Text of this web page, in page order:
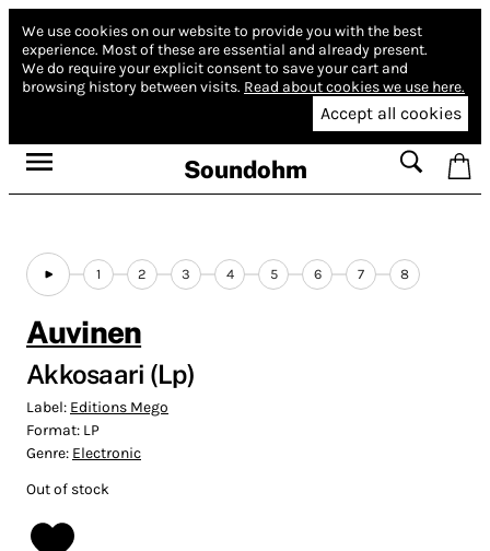
We use cookies on our website to provide you with the best
experience. Most of these are essential and already present.
We do require your explicit consent to save your cart and
browsing history between visits. Read about cookies we use here.
Accept all cookies
Soundohm
1 2 3 4 5 6 7 8
Auvinen
Akkosaari (Lp)
Label: Editions Mego
Format: LP
Genre: Electronic
Out of stock